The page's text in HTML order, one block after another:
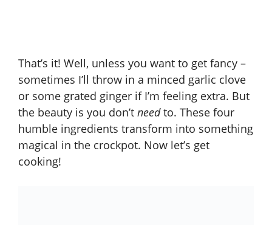
That’s it! Well, unless you want to get fancy –
sometimes I’ll throw in a minced garlic clove
or some grated ginger if I’m feeling extra. But
the beauty is you don’t needto. These four
humble ingredients transform into something
magical in the crockpot. Now let’s get
cooking!